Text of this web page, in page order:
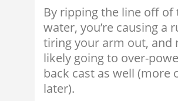
By ripping the line off of
water, you’re causing a
tiring your arm out, and
likely going to over-
back cast as well (more
later).